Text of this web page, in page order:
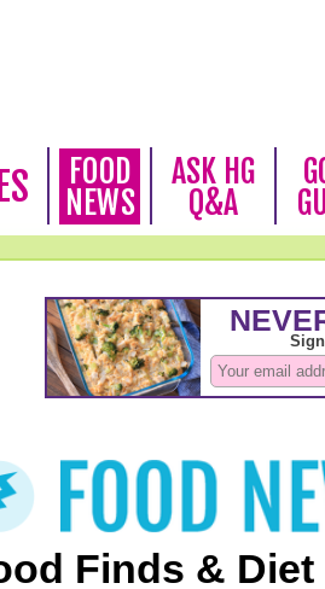
FOOD
NEWS
ASK HG
Q&A
Finds & Diet